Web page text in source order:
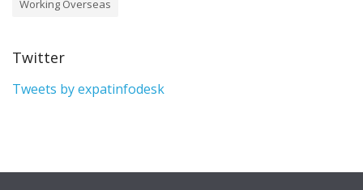
Working Overseas
Twitter
Tweets by expatinfodesk